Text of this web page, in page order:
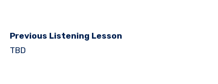
Previous Listening Lesson
TBD